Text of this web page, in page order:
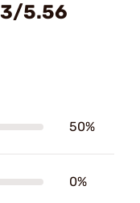
5.56
50%
0%